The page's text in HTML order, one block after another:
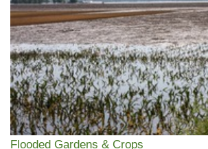
Flooded Gardens & Crops